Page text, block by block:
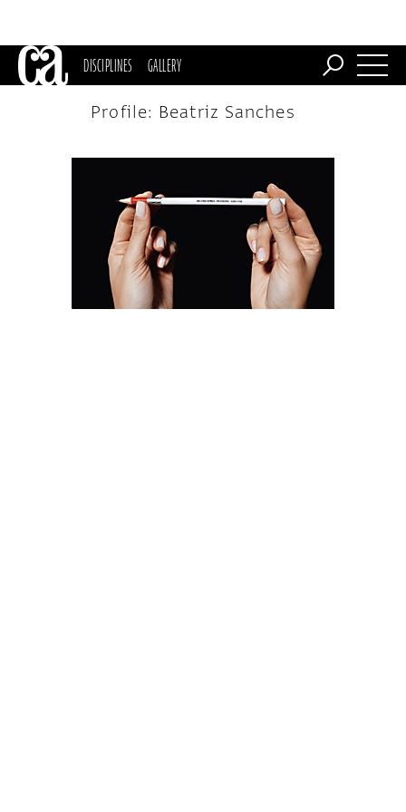
DISCIPLINES GALLERY
Profile: Beatriz Sanches